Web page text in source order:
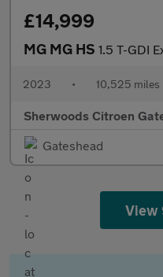
£14,999
MG MG HS 1.5 T-GDI Exclusive
2023 • 10,525 miles
Sherwoods Citroen
Gateshead
View